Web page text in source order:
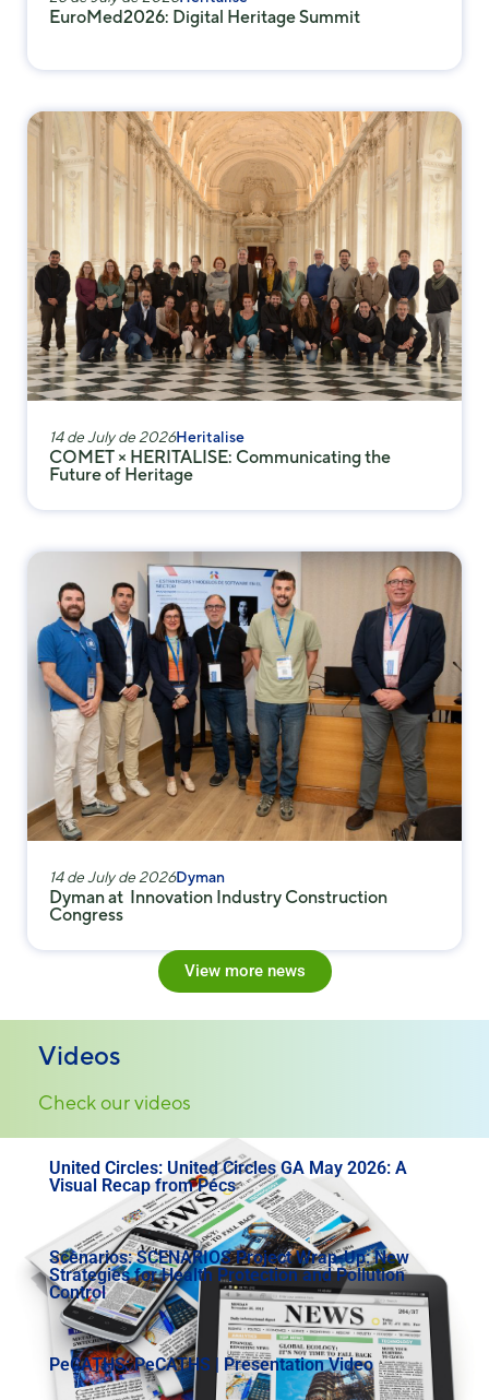
EuroMed2026: Digital Heritage Summit
14 de July de 2026Heritalise
COMET × HERITALISE: Communicating the
Future of Heritage
14 de July de 2026Dyman
Dyman at Innovation Industry Construction
Congress
View more news
Videos
Check our videos
United Circles: United Circles GA May 2026: A
Visual Recap from Pécs
Scenarios: SCENARIOS Project Wrap-Up: New
Strategies for Health Protection and Pollution
Control
PeCATHS: PeCATHS | Presentation Video
some
website.
Marketing
By sharing
your
interests and
behavior as
you visit our
site, you
increase the
chance of
seeing
offers.